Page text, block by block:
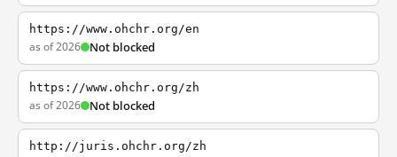
https://www.ohchr.org/en
as of 2026 Not blocked
https://www.ohchr.org/zh
as of 2026 Not blocked
http://juris.ohchr.org/zh